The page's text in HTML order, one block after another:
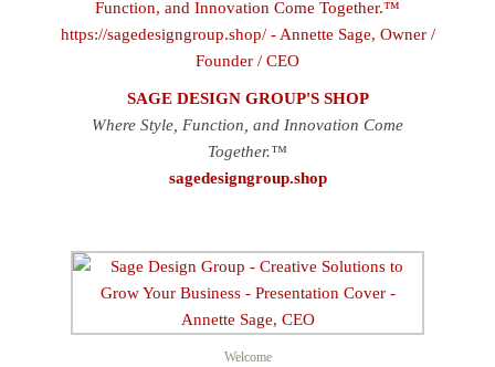
SAGE DESIGN GROUP'S SHOP
Where Style, Function, and Innovation Come
Together.™
sagedesigngroup.shop
Welcome